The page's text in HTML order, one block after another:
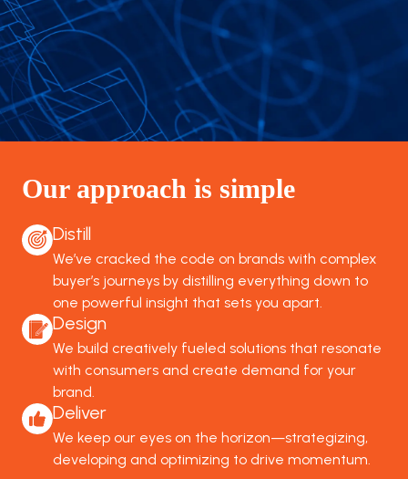
Our approach is simple
Distill
We’ve cracked the code on brands with complex
buyer’s journeys by distilling everything down to
one powerful insight that sets you apart.
Design
We build creatively fueled solutions that resonate
with consumers and create demand for your
brand.
Deliver
We keep our eyes on the horizon—strategizing,
developing and optimizing to drive momentum.